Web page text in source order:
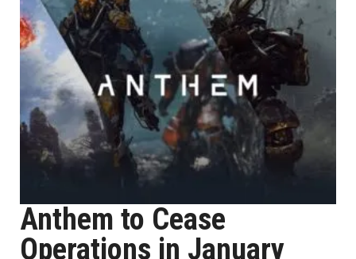
Anthem to Cease
Operations in January